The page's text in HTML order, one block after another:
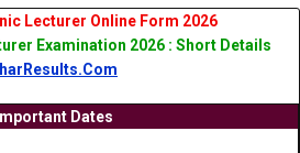
Lecturer Online Form 2026
Examination 2026 : Short Details
Important Dates